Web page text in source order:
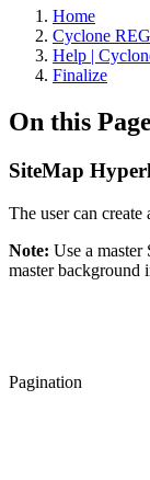
Home
Cyclone
Help |
Finalize
On this Page
SiteMap
The user can
Note: Use a
master background
Pagination